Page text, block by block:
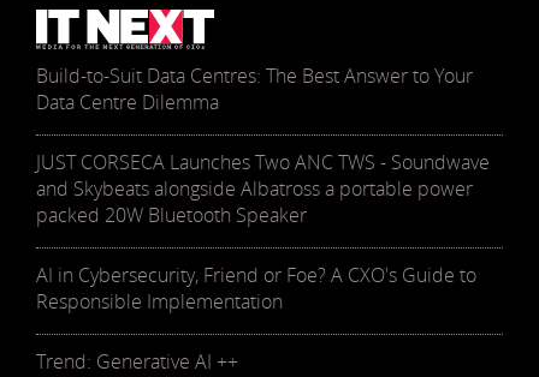
Build-to-Suit Data Centres: The Best Answer to Your
Data Centre Dilemma
JUST CORSECA Launches Two ANC TWS - Soundwave
and Skybeats alongside Albatross a portable power
packed 20W Bluetooth Speaker
AI in Cybersecurity, Friend or Foe? A CXO's Guide to
Responsible Implementation
Trend: Generative AI ++